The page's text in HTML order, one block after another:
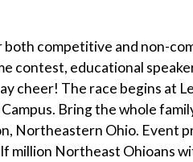
both competitive and non-
contest, educational
cheer! The race begins at
Bring the whole
Northeastern Ohio. Event
million Northeast Ohioans